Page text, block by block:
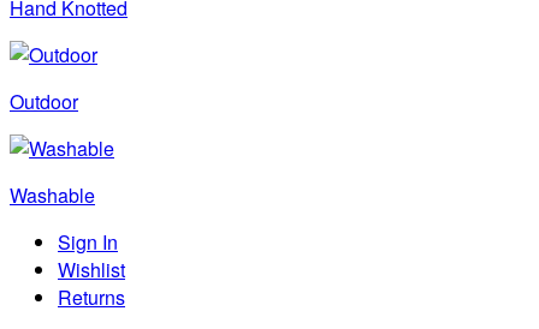
Hand Knotted
Outdoor
Washable
Sign In
Wishlist
Returns